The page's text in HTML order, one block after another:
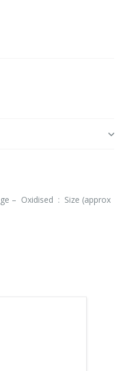
– Oxidised : Size (approx